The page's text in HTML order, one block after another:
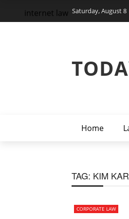
Saturday, August 8
Home
internet law
TAG: KIM
CORPORATE LAW